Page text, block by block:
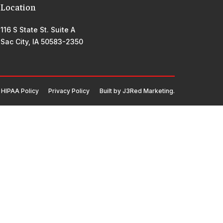
Location
116 S State St. Suite A
Sac City, IA 50583-2350
HIPAA Policy Privacy Policy Built by J3Red Marketing.